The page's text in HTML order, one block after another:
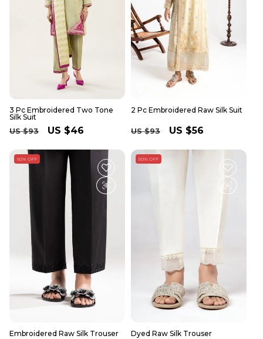
3 Pc Embroidered Two Tone
Silk Suit
Regular
US $93
Sale
US $46
2 Pc Embroidered Raw Silk Suit
Regular
US $93
Sale
US $56
50% OFF
Embroidered Raw Silk Trouser
50% OFF
Dyed Raw Silk Trouser